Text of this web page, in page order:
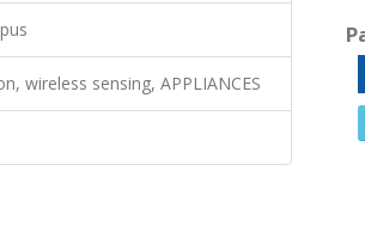
wireless sensing, APPLIANCES